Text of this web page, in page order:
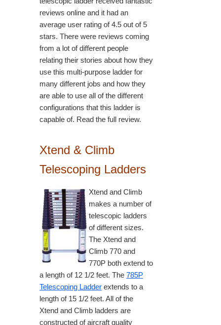
reviews online and it had an
average user rating of 4.5 out of 5
stars. There were reviews coming
from a lot of different people
relating their stories about how they
use this multi-purpose ladder for
many different jobs and how they
are able to use all of the different
configurations that this ladder is
capable of. Read the full review.
Xtend & Climb
Telescoping Ladders
Xtend and Climb
makes a number of
telescopic ladders
of different sizes.
The Xtend and
Climb 770 and
770P both extend to
a length of 12 1/2 feet. The 785P
Telescoping Ladder extends to a
length of 15 1/2 feet. All of the
Xtend and Climb ladders are
constructed of aircraft quality